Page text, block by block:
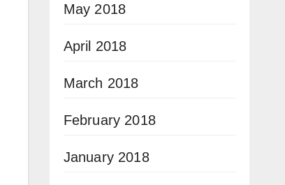
May 2018
April 2018
March 2018
February 2018
January 2018